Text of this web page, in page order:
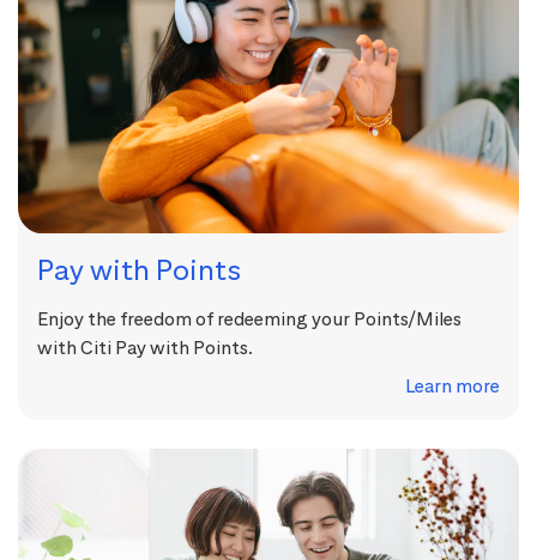
Pay with Points
Enjoy the freedom of redeeming your Points/Miles
with Citi Pay with Points.
Learn more